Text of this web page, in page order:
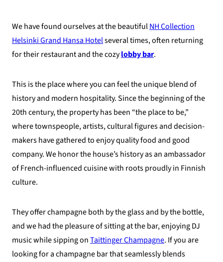
We have found ourselves at the beautifulNH Collection
Helsinki Grand Hansa Hotelseveral times, often returning
for their restaurant and the cozylobby bar.
This is the place where you can feel the unique blend of
history and modern hospitality. Since the beginning of the
20th century, the property has been “the place to be,”
where townspeople, artists, cultural figures and decision-
makers have gathered to enjoy quality food and good
company. We honor the house’s history as an ambassador
of French-influenced cuisine with roots proudly in Finnish
culture.
They offer champagne both by the glass and by the bottle,
and we had the pleasure of sitting at the bar, enjoying DJ
music while sipping onTaittinger Champagne. If you are
looking for a champagne bar that seamlessly blends